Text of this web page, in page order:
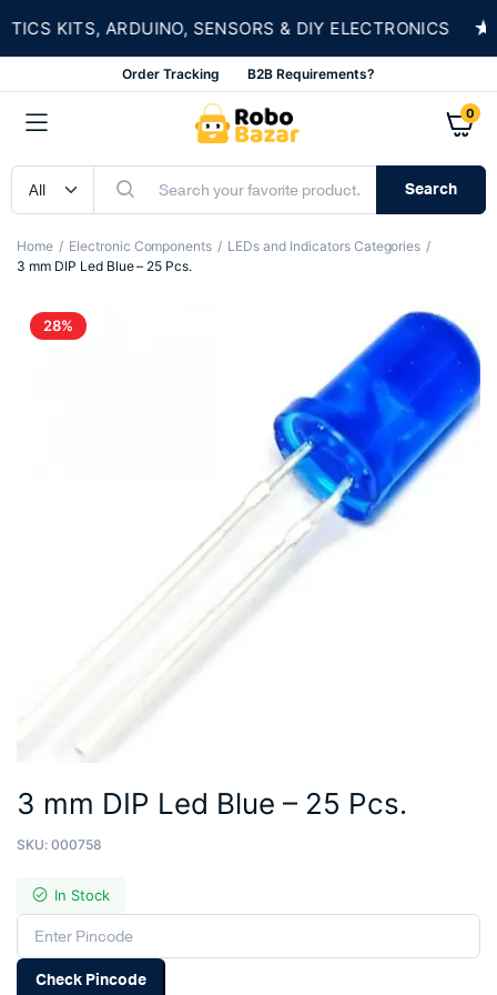
KITS, ARDUINO, SENSORS & DIY ELECTRONICS ★
Order Tracking B2B Requirements?
0
Search
Home Electronic Components
LEDs and Indicators Categories
3 mm DIP Led Blue – 25 Pcs.
28%
3 mm DIP Led Blue – 25 Pcs.
SKU: 000758
In Stock
Check Pincode